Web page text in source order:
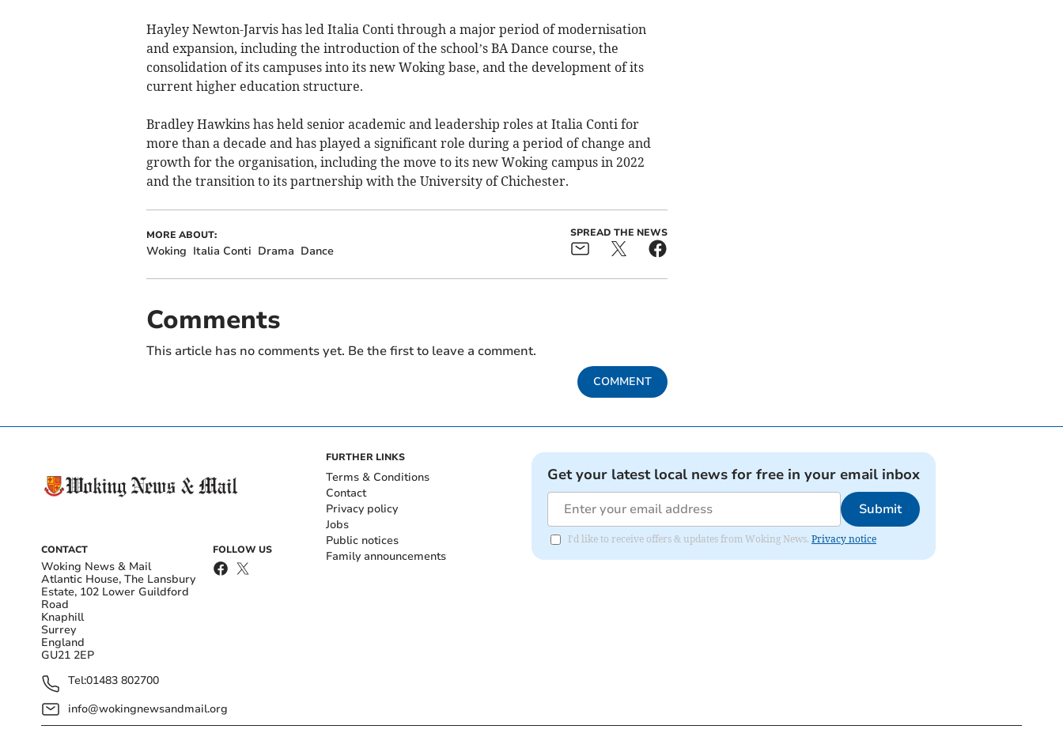
Hayley Newton-Jarvis has led Italia Conti through a major period of modernisation
and expansion, including the introduction of the school’s BA Dance course, the
consolidation of its campuses into its new Woking base, and the development of its
current higher education structure.
Bradley Hawkins has held senior academic and leadership roles at Italia Conti for
more than a decade and has played a significant role during a period of change and
growth for the organisation, including the move to its new Woking campus in 2022
and the transition to its partnership with the University of Chichester.
MORE ABOUT:
Woking Italia Conti Drama Dance
SPREAD THE NEWS
Comments
This article has no comments yet. Be the first to leave a comment.
COMMENT
CONTACT
Woking News & Mail
Atlantic House, The Lansbury
Estate, 102 Lower Guildford
Road
Knaphill
Surrey
England
GU21 2EP
Tel:01483 802700
info@wokingnewsandmail.org
FOLLOW US
FURTHER LINKS
Terms & Conditions
Contact
Privacy policy
Jobs
Public notices
Family announcements
Get your latest local news for free in your email inbox
Submit
I'd like to receive offers & updates from Woking News. Privacy notice